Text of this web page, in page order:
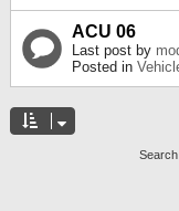
ACU 06
Last post by
Posted in